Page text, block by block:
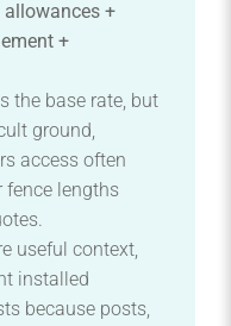
+
+
the base rate, but
ground,
access often
lengths
useful context,
installed
because posts,